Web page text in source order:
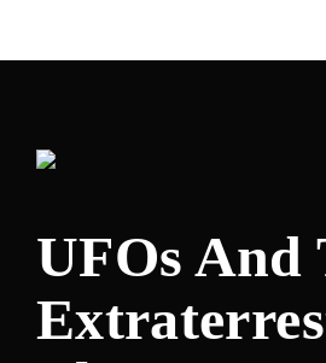
UFOs And
SIGN IN
Remember Me